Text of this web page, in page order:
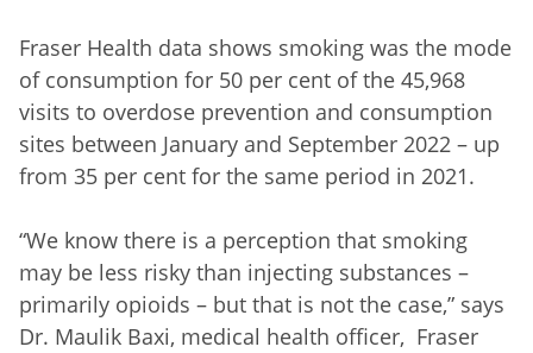
Fraser Health data shows smoking was the mode
of consumption for 50 per cent of the 45,968
visits to overdose prevention and consumption
sites between January and September 2022 – up
from 35 per cent for the same period in 2021.
“We know there is a perception that smoking
may be less risky than injecting substances –
primarily opioids – but that is not the case,” says
Dr. Maulik Baxi, medical health officer, Fraser